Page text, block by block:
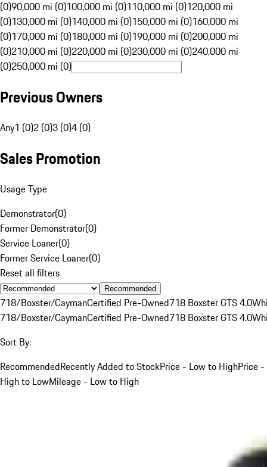
(0)90,000 mi (0)100,000 mi (0)110,000 mi (0)120,000 mi
(0)130,000 mi (0)140,000 mi (0)150,000 mi (0)160,000 mi
(0)170,000 mi (0)180,000 mi (0)190,000 mi (0)200,000 mi
(0)210,000 mi (0)220,000 mi (0)230,000 mi (0)240,000 mi
(0)250,000 mi (0)
Previous Owners
Any1 (0)2 (0)3 (0)4 (0)
Sales Promotion
Usage Type
Demonstrator(0)
Former Demonstrator(0)
Service Loaner(0)
Former Service Loaner(0)
Reset all filters
Recommended
718/Boxster/CaymanCertified Pre-Owned718 Boxster GTS 4.0
718/Boxster/CaymanCertified Pre-Owned718 Boxster GTS 4.0
Sort By:
RecommendedRecently Added to StockPrice - Low to HighPrice -
High to LowMileage - Low to High